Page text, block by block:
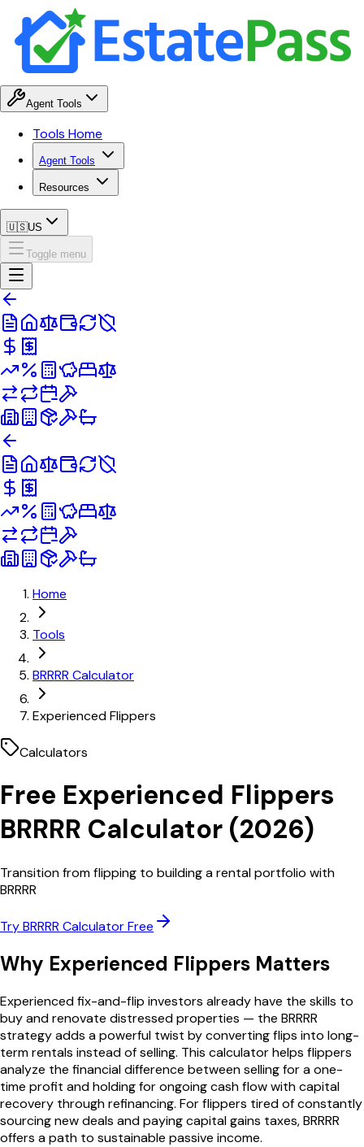
Agent Tools
Tools Home
Agent Tools
Resources
🇺🇸US
Toggle menu
Home
Tools
BRRRR Calculator
Experienced Flippers
Calculators
Free Experienced Flippers
BRRRR Calculator (2026)
Transition from flipping to building a rental portfolio with
BRRRR
TryBRRRR CalculatorFree
Why Experienced Flippers Matters
Experienced fix-and-flip investors already have the skills to
buy and renovate distressed properties — the BRRRR
strategy adds a powerful twist by converting flips into long-
term rentals instead of selling. This calculator helps flippers
analyze the financial difference between selling for a one-
time profit and holding for ongoing cash flow with capital
recovery through refinancing. For flippers tired of constantly
sourcing new deals and paying capital gains taxes, BRRRR
offers a path to sustainable passive income.